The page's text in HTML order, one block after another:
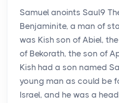
Samuel anoints Saul9
Benjaminite, a man of
was Kish son of Abiel,
of Bekorath, the son of
Kish had a son named
young man as could be
Israel, and he was a